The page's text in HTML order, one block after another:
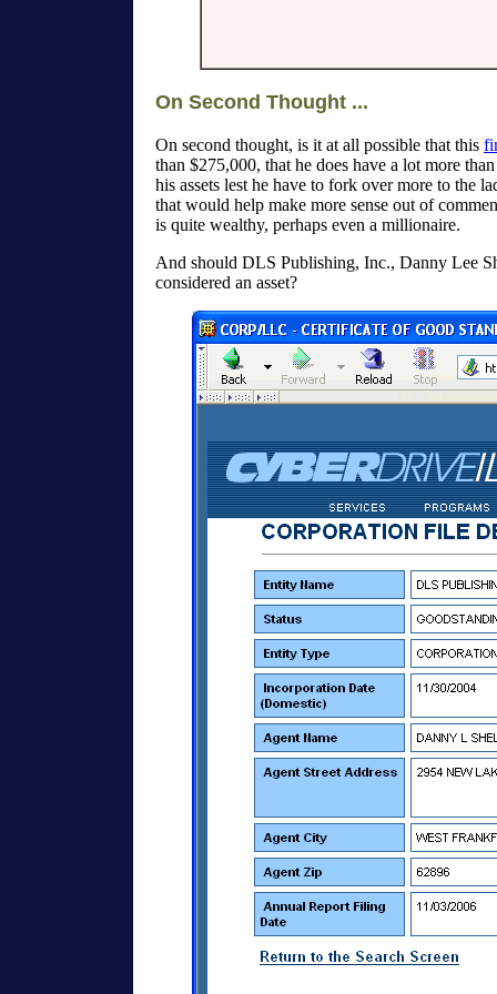
On Second Thought ...
On second thought, is it at all possible that this
than $275,000, that he does have a lot more
his assets lest he have to fork over more to the
that would help make more sense out of
is quite wealthy, perhaps even a millionaire.
And should DLS Publishing, Inc., Danny Lee
considered an asset?